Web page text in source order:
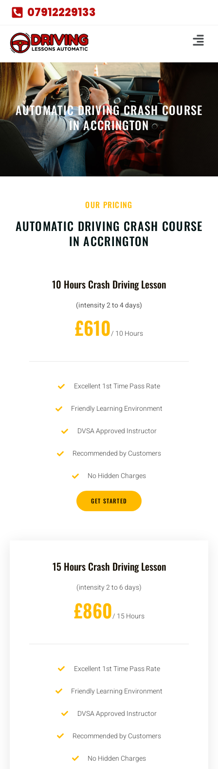
07912229133
AUTOMATIC DRIVING CRASH COURSE
IN ACCRINGTON
OUR PRICING
AUTOMATIC DRIVING CRASH COURSE
IN ACCRINGTON
10 Hours Crash Driving Lesson
(intensity 2 to 4 days)
£610/ 10 Hours
Excellent 1st Time Pass Rate
Friendly Learning Environment
DVSA Approved Instructor
Recommended by Customers
No Hidden Charges
GET STARTED
15 Hours Crash Driving Lesson
(intensity 2 to 6 days)
£860/ 15 Hours
Excellent 1st Time Pass Rate
Friendly Learning Environment
DVSA Approved Instructor
Recommended by Customers
No Hidden Charges